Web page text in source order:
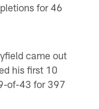
for 46
came out
his first 10
of-43 for 397